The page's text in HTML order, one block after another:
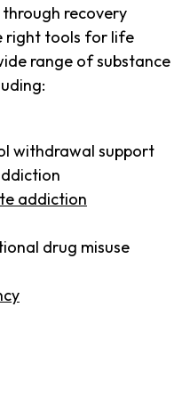
recovery
right tools for life
range of substance
withdrawal support
addiction
drug misuse